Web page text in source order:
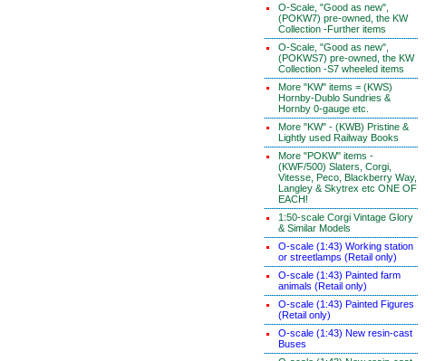
O-Scale, "Good as new",
(POKW7) pre-owned, the KW
Collection -Further items
O-Scale, "Good as new",
(POKWS7) pre-owned, the KW
Collection -S7 wheeled items
More "KW" items = (KWS)
Hornby-Dublo Sundries &
Hornby 0-gauge etc.
More "KW" - (KWB) Pristine &
Lightly used Railway Books
More "POKW" items -
(KWF/500) Slaters, Corgi,
Vitesse, Peco, Blackberry Way,
Langley & Skytrex etc ONE OF
EACH!
1:50-scale Corgi Vintage Glory
& Similar Models
O-scale (1:43) Working station
or streetlamps (Retail only)
O-scale (1:43) Painted farm
animals (Retail only)
O-scale (1:43) Painted Figures
(Retail only)
O-scale (1:43) New resin-cast
Buses